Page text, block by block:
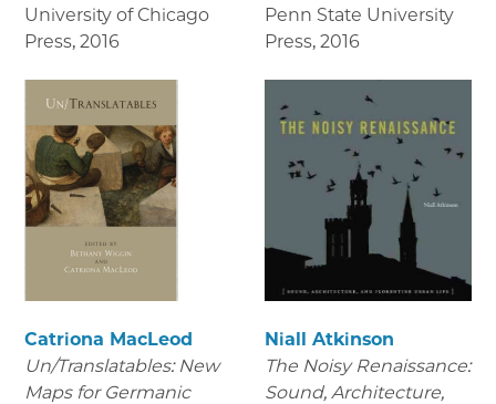
University of Chicago
Press, 2016
Penn State University
Press, 2016
Catriona MacLeod
Un/Translatables: New
Maps for Germanic
Niall Atkinson
The Noisy Renaissance:
Sound, Architecture,